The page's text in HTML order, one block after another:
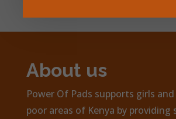
About us
Power Of Pads supports girls
poor areas of Kenya by providing